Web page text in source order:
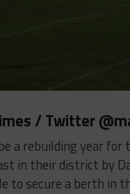
/ Twitter
a rebuilding year
in their district by
to secure a berth in